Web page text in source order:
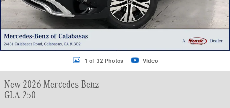
1 of 32 Photos Video
New 2026 Mercedes-Benz
GLA 250